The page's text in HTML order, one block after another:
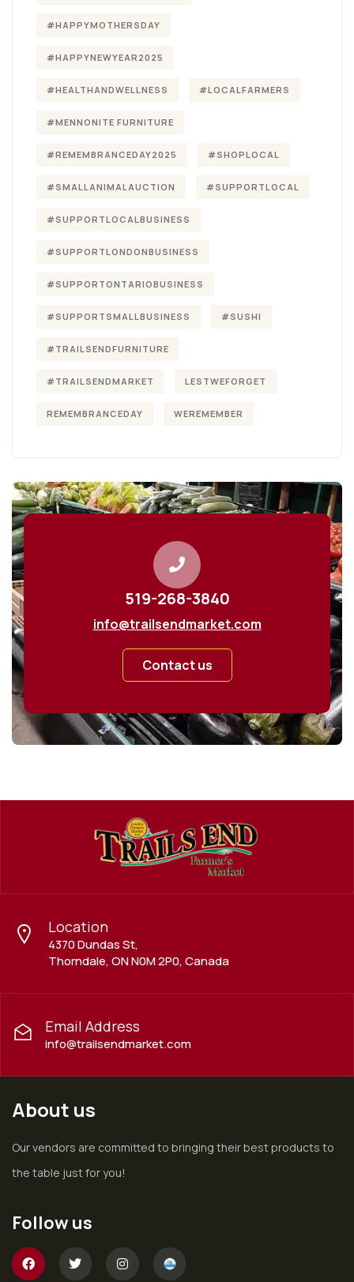
#HAPPYMOTHERSDAY
#HAPPYNEWYEAR2025
#HEALTHANDWELLNESS #LOCALFARMERS
#MENNONITE FURNITURE
#REMEMBRANCEDAY2025 #SHOPLOCAL
#SMALLANIMALAUCTION #SUPPORTLOCAL
#SUPPORTLOCALBUSINESS
#SUPPORTLONDONBUSINESS
#SUPPORTONTARIOBUSINESS
#SUPPORTSMALLBUSINESS #SUSHI
#TRAILSENDFURNITURE
#TRAILSENDMARKET LESTWEFORGET
REMEMBRANCEDAY WEREMEMBER
519-268-3840
info@trailsendmarket.com
Contact us
Location
4370 Dundas St,
Thorndale, ON N0M 2P0, Canada
Email Address
info@trailsendmarket.com
About us
Our vendors are committed to bringing their best products to
the table just for you!
Follow us